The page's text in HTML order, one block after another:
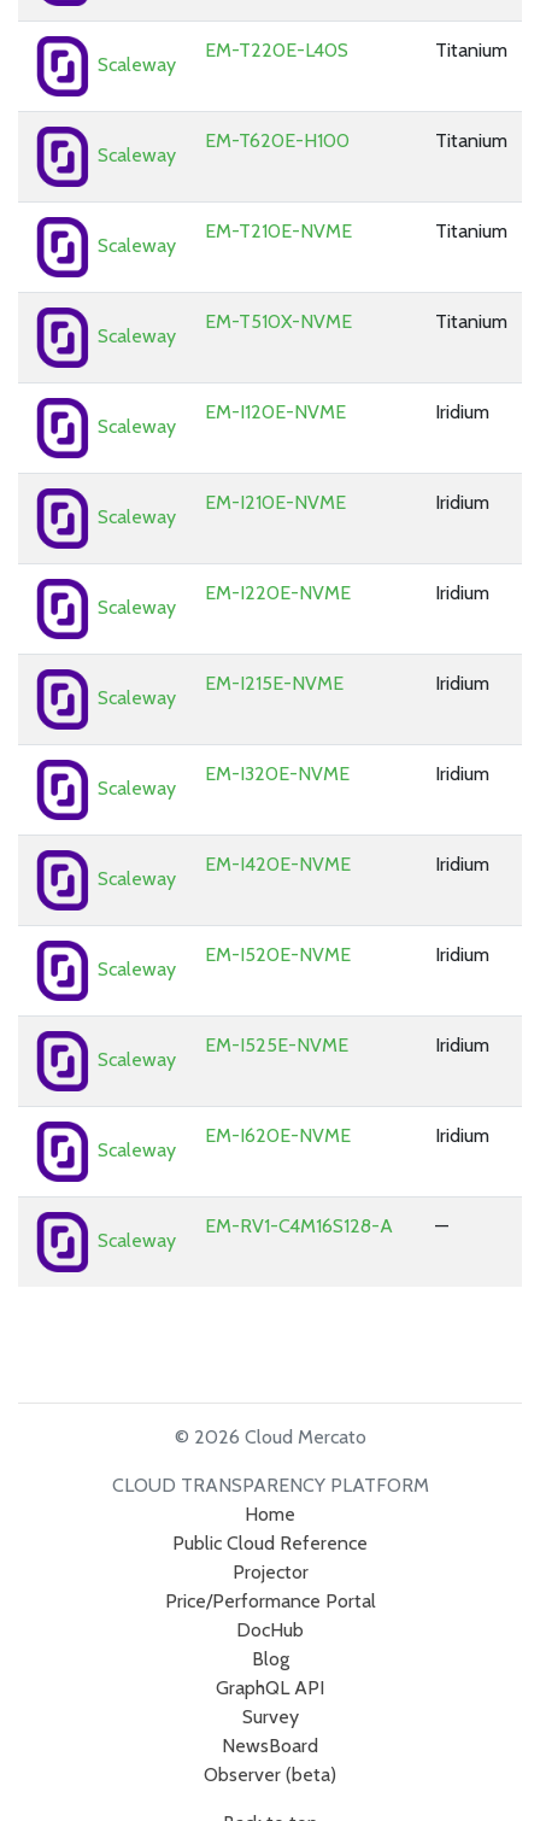
Scaleway
EM-T220E-L40S Titanium
Scaleway
EM-T620E-H100 Titanium
Scaleway
EM-T210E-NVME Titanium
Scaleway
EM-T510X-NVME Titanium
Scaleway
EM-I120E-NVME Iridium
Scaleway
EM-I210E-NVME Iridium
Scaleway
EM-I220E-NVME Iridium
Scaleway
EM-I215E-NVME Iridium
Scaleway
EM-I320E-NVME Iridium
Scaleway
EM-I420E-NVME Iridium
Scaleway
EM-I520E-NVME Iridium
Scaleway
EM-I525E-NVME Iridium
Scaleway
EM-I620E-NVME Iridium
Scaleway
EM-RV1-C4M16S128-A —
© 2026 Cloud Mercato
CLOUD TRANSPARENCY PLATFORM
Home
Public Cloud Reference
Projector
Price/Performance Portal
DocHub
Blog
GraphQL API
Survey
NewsBoard
Observer (beta)